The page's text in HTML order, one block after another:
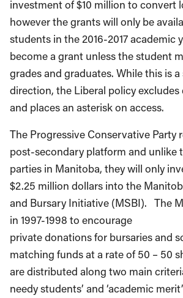
investment of $10 million to convert
however the grants will only be
students in the 2016-2017 academic
become a grant unless the student
grades and graduates. While this is
direction, the Liberal policy
and places an asterisk on access.
The Progressive Conservative Party
post-secondary platform and unlike
parties in Manitoba, they will only
$2.25 million dollars into the
and Bursary Initiative (MSBI). The
in 1997-1998 to encourage
private donations for bursaries and
matching funds at a rate of 50 – 50
are distributed along two main
needy students’ and ‘academic